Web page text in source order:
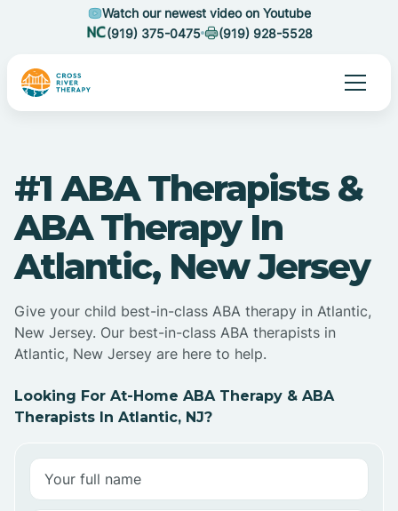
Watch our newest video on Youtube
(919) 375-0475
(919) 928-5528
#1 ABA Therapists &
ABA Therapy In
Atlantic, New Jersey
Give your child best-in-class ABA therapy in Atlantic,
New Jersey. Our best-in-class ABA therapists in
Atlantic, New Jersey are here to help.
Looking For At-Home ABA Therapy & ABA
Therapists In Atlantic, NJ?